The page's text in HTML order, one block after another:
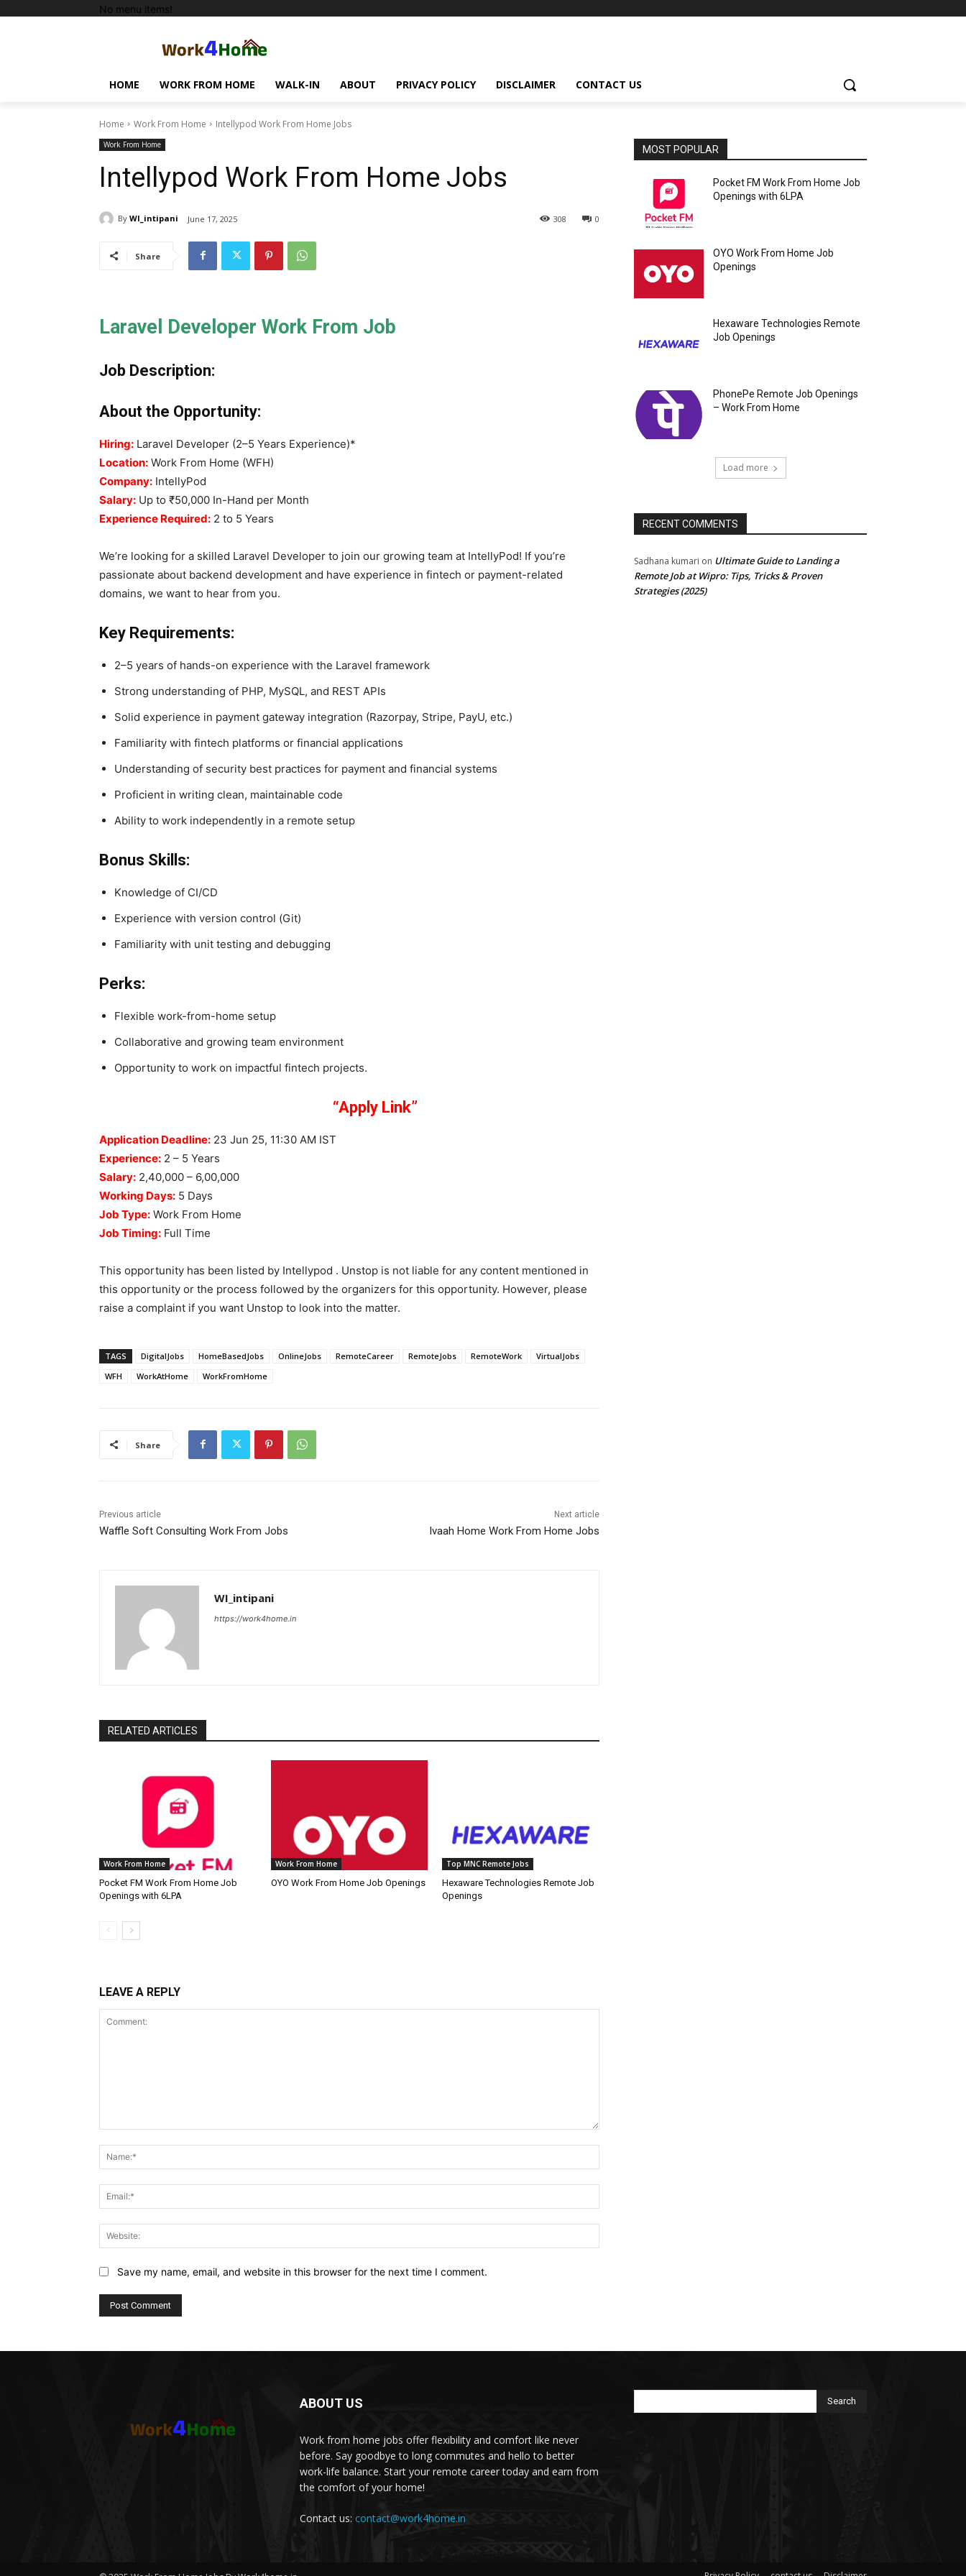
No menu items!
HOME WORK FROM HOME WALK-IN ABOUT PRIVACY POLICY DISCLAIMER CONTACT US
Home Work From Home Intellypod Work From Home Jobs
Work From Home
Intellypod Work From Home Jobs
By WI_intipani June 17, 2025 0
308
Share
Laravel Developer Work From Job
Job Description:
About the Opportunity:
Hiring: Laravel Developer (2–5 Years Experience)*
Location: Work From Home (WFH)
Company: IntellyPod
Salary: Up to ₹50,000 In-Hand per Month
Experience Required: 2 to 5 Years
We’re looking for a skilled Laravel Developer to join our growing team at IntellyPod! If you’re
passionate about backend development and have experience in fintech or payment-related
domains, we want to hear from you.
Key Requirements:
2–5 years of hands-on experience with the Laravel framework
Strong understanding of PHP, MySQL, and REST APIs
Solid experience in payment gateway integration (Razorpay, Stripe, PayU, etc.)
Familiarity with fintech platforms or financial applications
Understanding of security best practices for payment and financial systems
Proficient in writing clean, maintainable code
Ability to work independently in a remote setup
Bonus Skills:
Knowledge of CI/CD
Experience with version control (Git)
Familiarity with unit testing and debugging
Perks:
Flexible work-from-home setup
Collaborative and growing team environment
Opportunity to work on impactful fintech projects.
“Apply Link”
Application Deadline: 23 Jun 25, 11:30 AM IST
Experience: 2 – 5 Years
Salary: 2,40,000 – 6,00,000
Working Days: 5 Days
Job Type: Work From Home
Job Timing: Full Time
This opportunity has been listed by Intellypod . Unstop is not liable for any content mentioned in
this opportunity or the process followed by the organizers for this opportunity. However, please
raise a complaint if you want Unstop to look into the matter.
TAGS DigitalJobs HomeBasedJobs OnlineJobs RemoteCareer RemoteJobs RemoteWork
VirtualJobs
WFH
WorkAtHome WorkFromHome
Share
Previous article
Waffle Soft Consulting Work From Jobs
Next article
Ivaah Home Work From Home Jobs
WI_intipani
https://work4home.in
RELATED ARTICLES
Work From Home
Pocket FM Work From Home Job
Openings with 6LPA
Work From Home
OYO Work From Home Job Openings
Top MNC Remote Jobs
Hexaware Technologies Remote Job
Openings
LEAVE A REPLY
Save my name, email, and website in this browser for the next time I comment.
MOST POPULAR
Pocket FM Work From Home Job
Openings with 6LPA
OYO Work From Home Job
Openings
Hexaware Technologies Remote
Job Openings
PhonePe Remote Job Openings
– Work From Home
Load more
RECENT COMMENTS
Sadhana kumari on Ultimate Guide to Landing a
Remote Job at Wipro: Tips, Tricks & Proven
Strategies (2025)
ABOUT US
Work from home jobs offer flexibility and comfort like never
before. Say goodbye to long commutes and hello to better
work-life balance. Start your remote career today and earn from
the comfort of your home!
Contact us: contact@work4home.in
Search